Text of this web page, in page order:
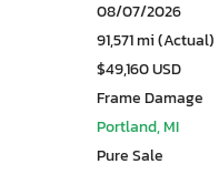
08/07/2026
91,571 mi (Actual)
$49,160 USD
Frame Damage
Portland, MI
Pure Sale